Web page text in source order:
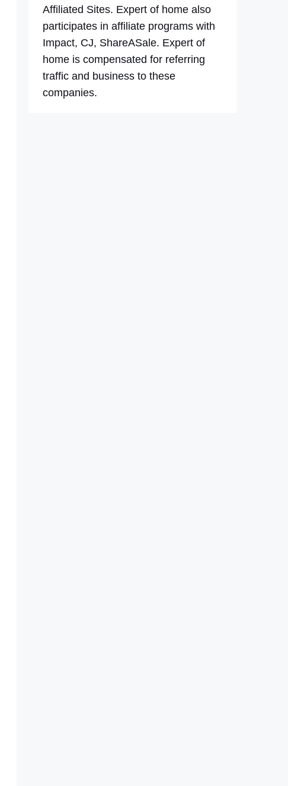
Affiliated Sites. Expert of home also
participates in affiliate programs with
Impact, CJ, ShareASale. Expert of
home is compensated for referring
traffic and business to these
companies.